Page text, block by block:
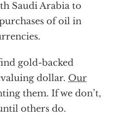
Saudi Arabia to
of oil in
gold-backed
dollar. Our
them. If we don’t,
others do.